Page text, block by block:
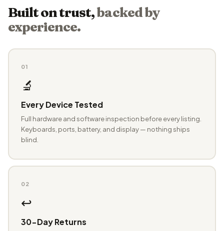
Built on trust,backed by
experience.
01
🔬
Every Device Tested
Full hardware and software inspection before every listing.
Keyboards, ports, battery, and display — nothing ships
blind.
02
↩️
30-Day Returns